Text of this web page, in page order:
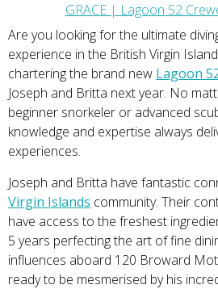
GRACE | Lagoon 52
Are you looking for the ultimate
experience in the British Virgin
chartering the brand new Lagoon
Joseph and Britta next year. No
beginner snorkeler or advanced
knowledge and expertise always
experiences.
Joseph and Britta have fantastic
Virgin Islands community. Their
have access to the freshest
5 years perfecting the art of fine
influences aboard 120 Broward
ready to be mesmerised by his